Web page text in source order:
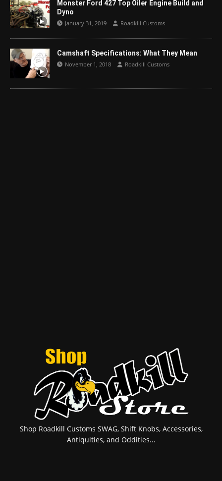
Monster Ford 427 Top Oiler Engine Build and
Dyno
January 31, 2019 Roadkill Customs
Camshaft Specifications: What They Mean
November 1, 2018 Roadkill Customs
Shop Roadkill Customs SWAG, Shift Knobs, Accessories,
Antiquities, and Oddities...